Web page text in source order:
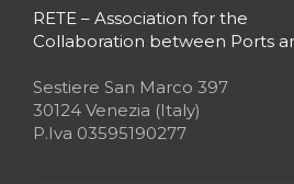
RETE – Association for the
Collaboration between Ports
Sestiere San Marco 397
30124 Venezia (Italy)
P.Iva 03595190277